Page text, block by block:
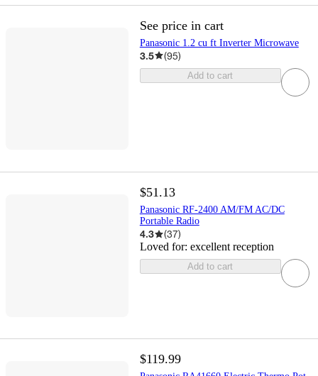
See price in cart
Panasonic 1.2 cu ft Inverter Microwave
3.5 (95)
Add to cart
$51.13
Panasonic RF-2400 AM/FM AC/DC
Portable Radio
4.3 (37)
Loved for: excellent reception
Add to cart
$119.99